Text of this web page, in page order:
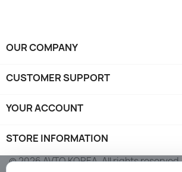
OUR COMPANY
CUSTOMER SUPPORT
YOUR ACCOUNT
STORE INFORMATION
© 2026 AVTO KOREA. All rights reserved.